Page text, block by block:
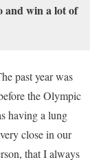
and win a lot of
past year was
the Olympic
having a lung
close in our
that I always